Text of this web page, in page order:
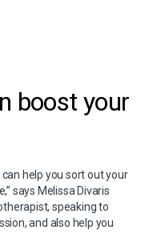
It helps also to pay
eye contact, sit
your head and hands to
boost your
help you sort out your
says Melissa Divaris
speaking to
and also help you